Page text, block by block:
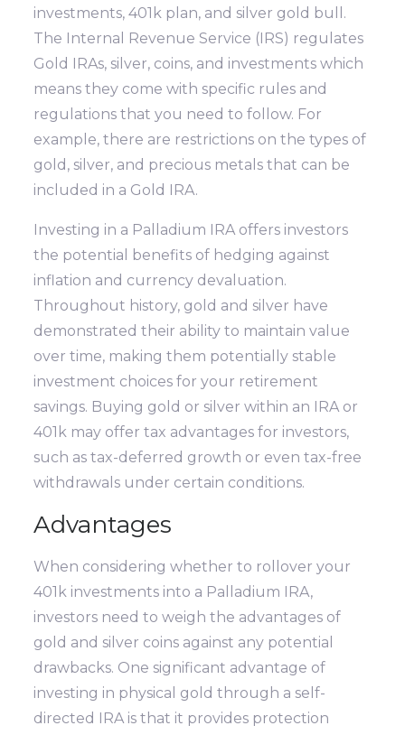
investments, 401k plan, and silver gold bull.
The Internal Revenue Service (IRS) regulates
Gold IRAs, silver, coins, and investments which
means they come with specific rules and
regulations that you need to follow. For
example, there are restrictions on the types of
gold, silver, and precious metals that can be
included in a Gold IRA.
Investing in a Palladium IRA offers investors
the potential benefits of hedging against
inflation and currency devaluation.
Throughout history, gold and silver have
demonstrated their ability to maintain value
over time, making them potentially stable
investment choices for your retirement
savings. Buying gold or silver within an IRA or
401k may offer tax advantages for investors,
such as tax-deferred growth or even tax-free
withdrawals under certain conditions.
Advantages
When considering whether to rollover your
401k investments into a Palladium IRA,
investors need to weigh the advantages of
gold and silver coins against any potential
drawbacks. One significant advantage of
investing in physical gold through a self-
directed IRA is that it provides protection